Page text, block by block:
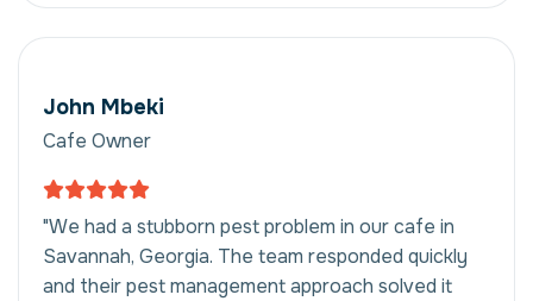
John Mbeki
Cafe Owner
"We had a stubborn pest problem in our cafe in
Savannah, Georgia. The team responded quickly
and their pest management approach solved it